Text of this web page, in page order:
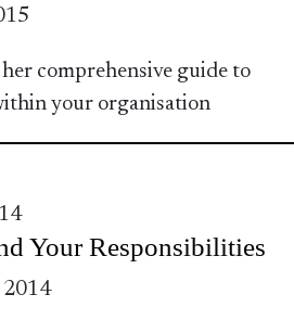
comprehensive guide to
your organisation
Your Responsibilities
2014